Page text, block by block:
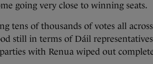
going very close to winning seats.
tens of thousands of votes all
still in terms of Dáil
with Renua wiped out